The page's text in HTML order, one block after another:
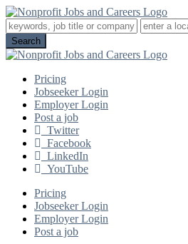
Pricing
Jobseeker Login
Employer Login
Post a job
Twitter
Facebook
LinkedIn
YouTube
Pricing
Jobseeker Login
Employer Login
Post a job